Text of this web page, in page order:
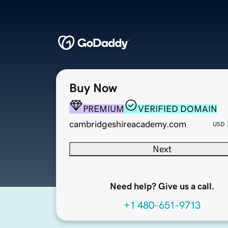
Buy Now
PREMIUM
VERIFIED DOMAIN
cambridgeshireacademy.com
USD
Next
Need help? Give us a call.
+1 480-651-9713